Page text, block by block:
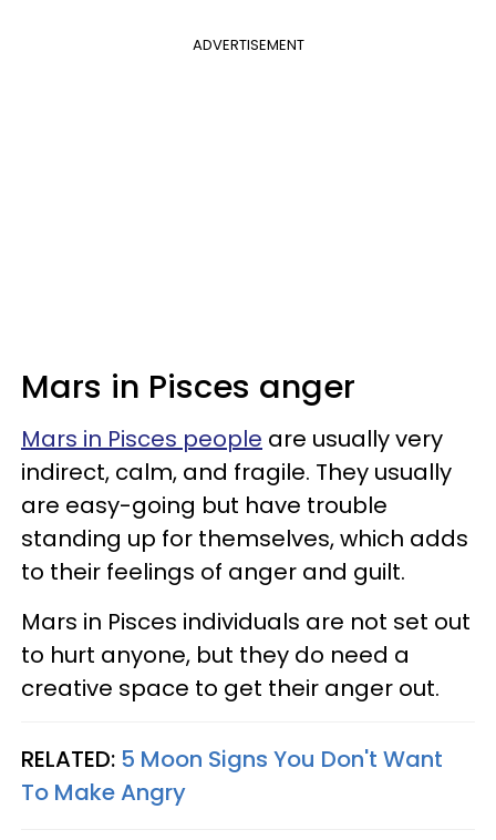
ADVERTISEMENT
Mars in Pisces anger
Mars in Pisces people are usually very
indirect, calm, and fragile. They usually
are easy-going but have trouble
standing up for themselves, which adds
to their feelings of anger and guilt.
Mars in Pisces individuals are not set out
to hurt anyone, but they do need a
creative space to get their anger out.
RELATED: 5 Moon Signs You Don't Want
To Make Angry